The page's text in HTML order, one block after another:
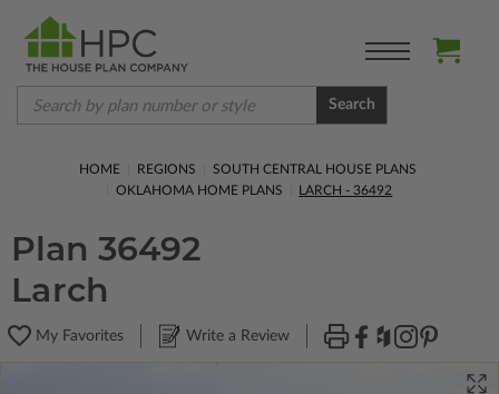
Search
HOME REGIONS
SOUTH CENTRAL HOUSE PLANS
OKLAHOMA HOME PLANS
LARCH - 36492
Plan 36492
Larch
My Favorites Write a Review